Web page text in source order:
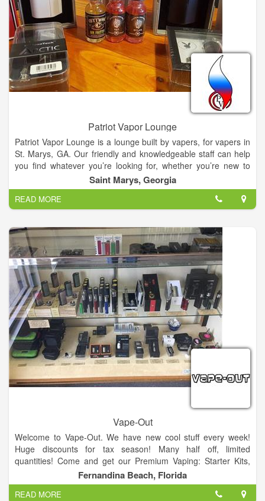
Patriot Vapor Lounge
Patriot Vapor Lounge is a lounge built by vapers, for vapers in
St. Marys, GA. Our friendly and knowledgeable staff can help
you find whatever you’re looking for, whether you’re new to
vaping or an old pro.
At Patriot Vapor Lounge we specialize in helping people find
smoking alternatives from starter kits to high end mods. Come
check us out and ask how we can help! We offer free juice
tastings, so we welcome you to try all of our premium and
house blend e-juices for free and in sub tanks. Patriot Vapor
Lounge also provides RDA builds. You can hang out with our
staff and learn how to build proper coils.
We are proud to provide a place for vapers to hang out and
learn more about how this smoking alternative can help.
Everyone at Patriot Vapor looks forward to meeting you, and
showing you all of our awesome premium juices and house
blends!
Saint Marys, Georgia
READ MORE
Vape-Out
Welcome to Vape-Out. We have new cool stuff every week!
Huge discounts for tax season! Many half off, limited
quantities! Come and get our Premium Vaping: Starter Kits,
Coils, Sub Ohm Tanks and Batteries, Mods, Premium Vape
Juice!
Fernandina Beach, Florida
READ MORE